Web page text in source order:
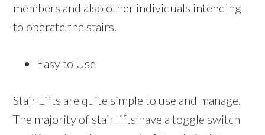
members and also other individuals intending
to operate the stairs.
Easy to Use
Stair Lifts are quite simple to use and manage.
The majority of stair lifts have a toggle switch